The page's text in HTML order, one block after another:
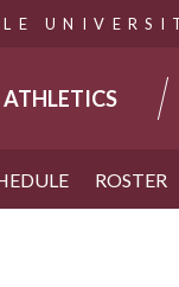
ATHLETICS
ROSTER